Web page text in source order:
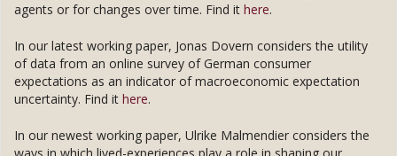
agents or for changes over time. Find it here.
In our latest working paper, Jonas Dovern considers the utility
of data from an online survey of German consumer
expectations as an indicator of macroeconomic expectation
uncertainty. Find it here.
In our newest working paper, Ulrike Malmendier considers the